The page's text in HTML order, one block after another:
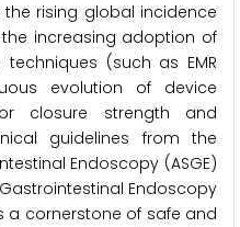
rising global incidence
increasing adoption of
(such as EMR
evolution of device
closure strength and
guidelines from the
Endoscopy (ASGE)
Endoscopy
a cornerstone of safe and